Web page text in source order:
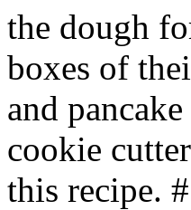
the dough
boxes of
and
cookie
this recipe.